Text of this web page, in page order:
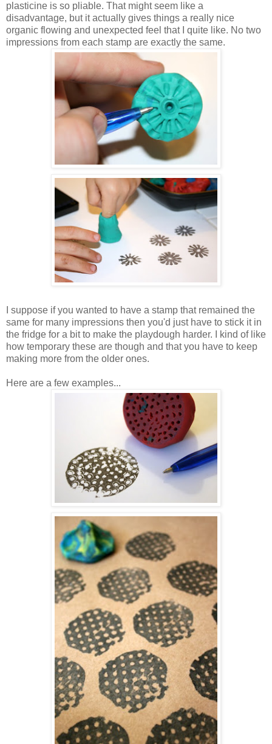
plasticine is so pliable. That might seem like a
disadvantage, but it actually gives things a really nice
organic flowing and unexpected feel that I quite like. No two
impressions from each stamp are exactly the same.
I suppose if you wanted to have a stamp that remained the
same for many impressions then you'd just have to stick it in
the fridge for a bit to make the playdough harder. I kind of like
how temporary these are though and that you have to keep
making more from the older ones.
Here are a few examples...